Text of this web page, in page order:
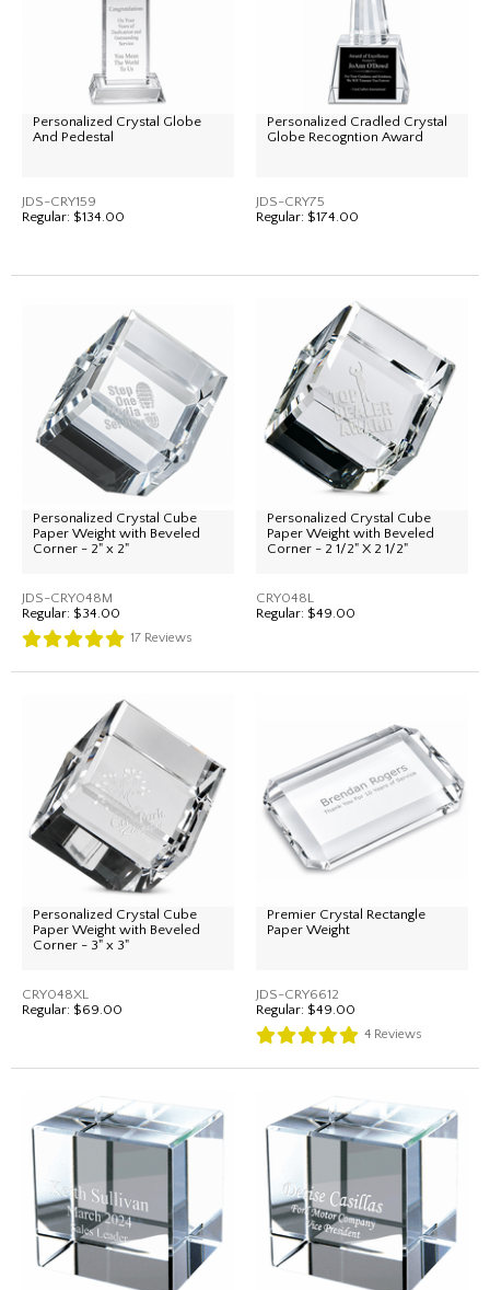
Personalized Crystal Globe
And Pedestal
JDS-CRY159
Regular: $134.00
Personalized Cradled Crystal
Globe Recogntion Award
JDS-CRY75
Regular: $174.00
Personalized Crystal Cube
Paper Weight with Beveled
Corner - 2" x 2"
JDS-CRY048M
Regular: $34.00
17 Reviews
Personalized Crystal Cube
Paper Weight with Beveled
Corner - 2 1/2" X 2 1/2"
CRY048L
Regular: $49.00
Personalized Crystal Cube
Paper Weight with Beveled
Corner - 3" x 3"
CRY048XL
Regular: $69.00
Premier Crystal Rectangle
Paper Weight
JDS-CRY6612
Regular: $49.00
4 Reviews